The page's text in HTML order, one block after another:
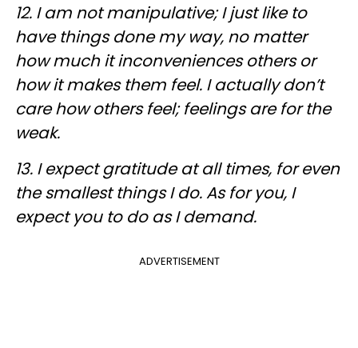
12. I am not manipulative; I just like to
have things done my way, no matter
how much it inconveniences others or
how it makes them feel. I actually don’t
care how others feel; feelings are for the
weak.
13. I expect gratitude at all times, for even
the smallest things I do. As for you, I
expect you to do as I demand.
ADVERTISEMENT